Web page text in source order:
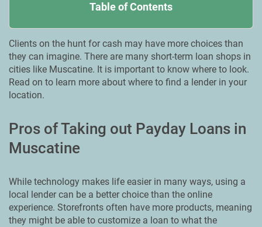
Table of Contents
Clients on the hunt for cash may have more choices than
they can imagine. There are many short-term loan shops in
cities like Muscatine. It is important to know where to look.
Read on to learn more about where to find a lender in your
location.
Pros of Taking out Payday Loans in
Muscatine
While technology makes life easier in many ways, using a
local lender can be a better choice than the online
experience. Storefronts often have more products, meaning
they might be able to customize a loan to what the